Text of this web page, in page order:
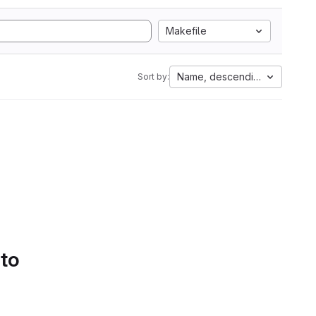
Makefile
Sort by: Name, descending